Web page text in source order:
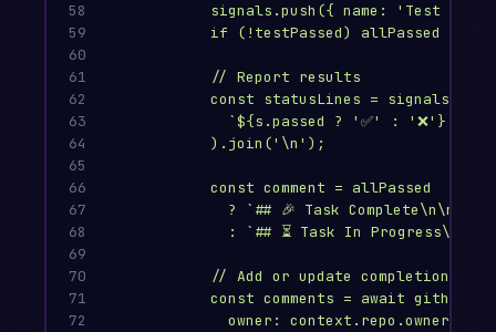
58
59
60
61
62
63
64
65
66
67
68
69
70
71
72
signals.push({ name: 'Test
if (!testPassed) allPassed =
// Report results
const statusLines =
`${s.passed ? '✅' : '❌'}
).join('\n');
const comment = allPassed
? `## 🎉 Task
: `## ⏳ Task In
// Add or update completion
const comments = await
owner: context.repo.owner,